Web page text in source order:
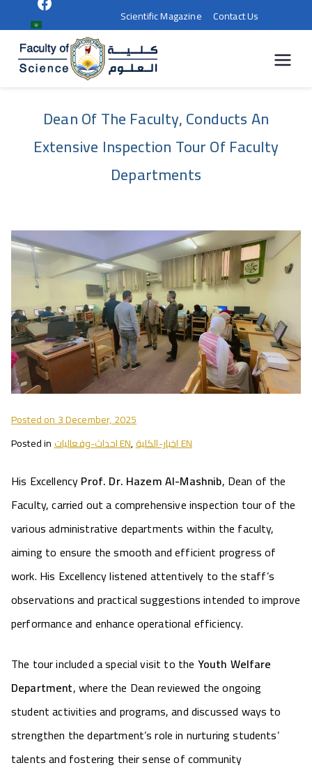
Scientific Magazine Contact Us
العلوم |
جامعة
سوهاج
Dean Of The Faculty, Conducts An
Extensive Inspection Tour Of Faculty
Departments
Posted on3 December, 2025
Posted in
احداث-وفعاليات EN, اخبار-الكلية EN
His ExcellencyProf. Dr. Hazem Al-Mashnib, Dean of the
Faculty, carried out a comprehensive inspection tour of the
various administrative departments within the faculty,
aiming to ensure the smooth and efficient progress of
work. His Excellency listened attentively to the staff’s
observations and practical suggestions intended to improve
performance and enhance operational efficiency.
The tour included a special visit to the Youth Welfare
Department, where the Dean reviewed the ongoing
student activities and programs, and discussed ways to
strengthen the department’s role in nurturing students’
talents and fostering their sense of community